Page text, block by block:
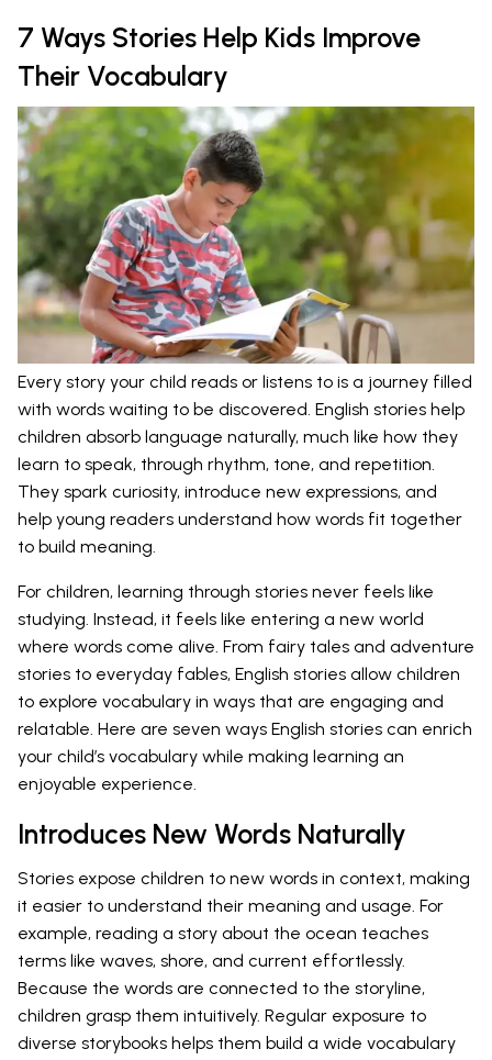
7 Ways Stories Help Kids Improve
Their Vocabulary
Every story your child reads or listens to is a journey filled
with words waiting to be discovered. English stories help
children absorb language naturally, much like how they
learn to speak, through rhythm, tone, and repetition.
They spark curiosity, introduce new expressions, and
help young readers understand how words fit together
to build meaning.
For children, learning through stories never feels like
studying. Instead, it feels like entering a new world
where words come alive. From fairy tales and adventure
stories to everyday fables, English stories allow children
to explore vocabulary in ways that are engaging and
relatable. Here are seven ways English stories can enrich
your child’s vocabulary while making learning an
enjoyable experience.
Introduces New Words Naturally
Stories expose children to new words in context, making
it easier to understand their meaning and usage. For
example, reading a story about the ocean teaches
terms like waves, shore, and current effortlessly.
Because the words are connected to the storyline,
children grasp them intuitively. Regular exposure to
diverse storybooks helps them build a wide vocabulary